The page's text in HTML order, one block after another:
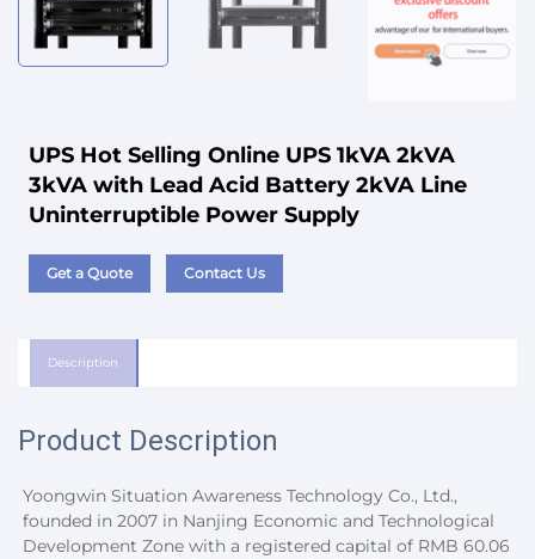
UPS Hot Selling Online UPS 1kVA 2kVA
3kVA with Lead Acid Battery 2kVA Line
Uninterruptible Power Supply
Get a Quote Contact Us
Description
Product Description
Yoongwin Situation Awareness Technology Co., Ltd.,
founded in 2007 in Nanjing Economic and Technological
Development Zone with a registered capital of RMB 60.06